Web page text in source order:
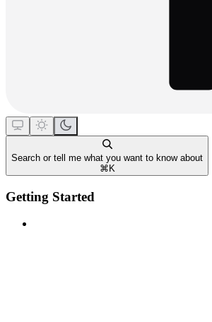
Search or tell me what you want to know about
⌘ K
Getting Started